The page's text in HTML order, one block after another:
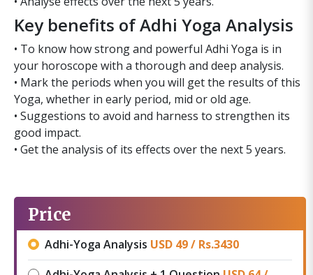
Key benefits of Adhi Yoga Analysis
• To know how strong and powerful Adhi Yoga is in
your horoscope with a thorough and deep analysis.
• Mark the periods when you will get the results of this
Yoga, whether in early period, mid or old age.
• Suggestions to avoid and harness to strengthen its
good impact.
• Get the analysis of its effects over the next 5 years.
Price
Adhi-Yoga Analysis USD 49 / Rs.3430